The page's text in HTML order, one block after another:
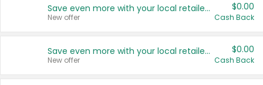
Save even more with your local retailers
New offer
$0.00
Cash Back
Save even more with your local retailers
New offer
$0.00
Cash Back